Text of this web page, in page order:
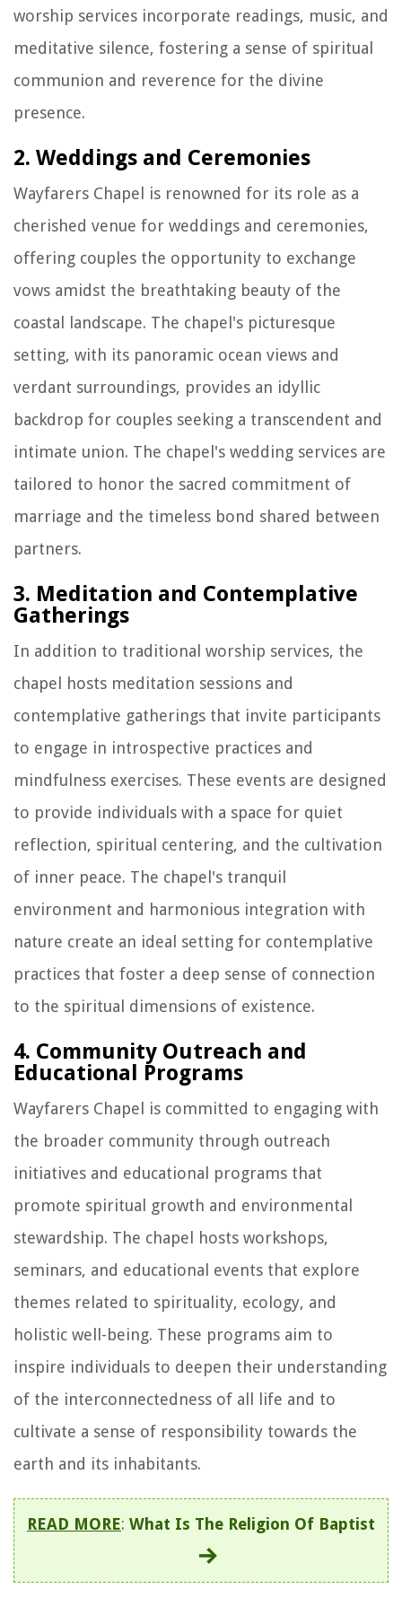
worship services incorporate readings, music, and
meditative silence, fostering a sense of spiritual
communion and reverence for the divine
presence.
2. Weddings and Ceremonies
Wayfarers Chapel is renowned for its role as a
cherished venue for weddings and ceremonies,
offering couples the opportunity to exchange
vows amidst the breathtaking beauty of the
coastal landscape. The chapel's picturesque
setting, with its panoramic ocean views and
verdant surroundings, provides an idyllic
backdrop for couples seeking a transcendent and
intimate union. The chapel's wedding services are
tailored to honor the sacred commitment of
marriage and the timeless bond shared between
partners.
3. Meditation and Contemplative
Gatherings
In addition to traditional worship services, the
chapel hosts meditation sessions and
contemplative gatherings that invite participants
to engage in introspective practices and
mindfulness exercises. These events are designed
to provide individuals with a space for quiet
reflection, spiritual centering, and the cultivation
of inner peace. The chapel's tranquil
environment and harmonious integration with
nature create an ideal setting for contemplative
practices that foster a deep sense of connection
to the spiritual dimensions of existence.
4. Community Outreach and
Educational Programs
Wayfarers Chapel is committed to engaging with
the broader community through outreach
initiatives and educational programs that
promote spiritual growth and environmental
stewardship. The chapel hosts workshops,
seminars, and educational events that explore
themes related to spirituality, ecology, and
holistic well-being. These programs aim to
inspire individuals to deepen their understanding
of the interconnectedness of all life and to
cultivate a sense of responsibility towards the
earth and its inhabitants.
READ MORE: What Is The Religion Of Baptist